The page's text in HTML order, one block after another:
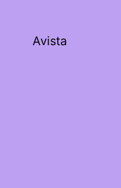
Avista